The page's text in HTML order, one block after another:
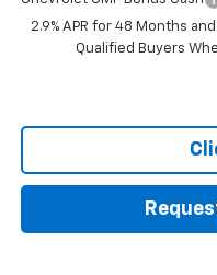
2.9% APR for 48 Months
Qualified Buyers